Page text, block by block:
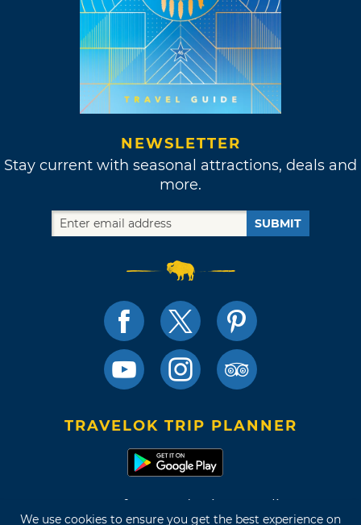
We use cookies to ensure you get the best experience on
NEWSLETTER
Stay current with seasonal attractions, deals and
more.
SUBMIT
TRAVELOK TRIP PLANNER
Terms of Use and Privacy Policy